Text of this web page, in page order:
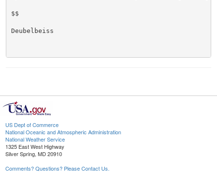
$$
Deubelbeiss
US Dept of Commerce
National Oceanic and Atmospheric Administration
National Weather Service
1325 East West Highway
Silver Spring, MD 20910
Comments? Questions? Please Contact Us.